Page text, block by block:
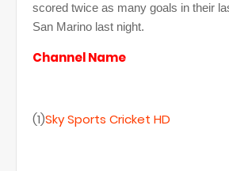
scored twice as many goals in their
San Marino last night.
Channel Name
(1)Sky Sports Cricket HD